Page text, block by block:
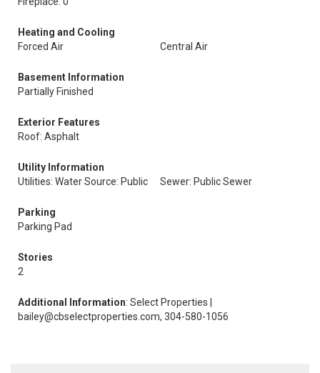
Heating and Cooling
Forced Air
Central Air
Basement Information
Partially Finished
Exterior Features
Roof: Asphalt
Utility Information
Utilities: Water Source: Public
Sewer: Public Sewer
Parking
Parking Pad
Stories
2
Additional Information: Select Properties |
bailey@cbselectproperties.com, 304-580-1056